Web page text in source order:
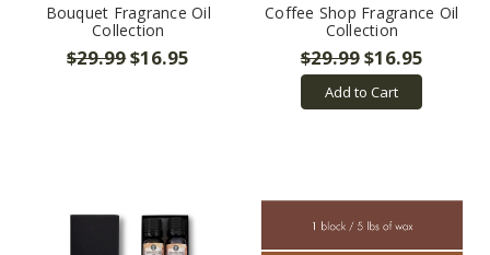
Bouquet Fragrance Oil
Collection
$29.99$16.95
Coffee Shop Fragrance Oil
Collection
$29.99$16.95
Add to Cart